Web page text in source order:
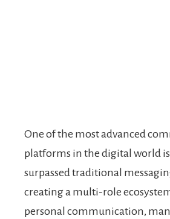
One of the most advanced
platforms in the digital world
surpassed traditional
creating a multi-role
personal communication,